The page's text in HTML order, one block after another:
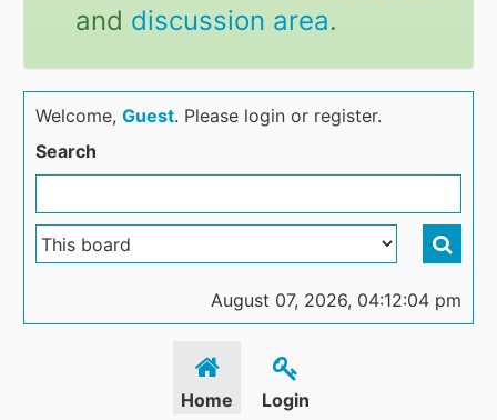
and discussion area.
Welcome,Guest. Please login or register.
Search
August 07, 2026, 04:12:04 pm
Home Login